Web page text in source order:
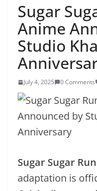
Sugar
Anime
Studio
July 4, 2025 0 Comments
Sugar Sugar
adaptation is